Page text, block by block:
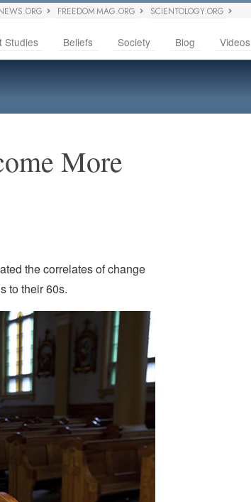
FREEDOM MAG.ORG SCIENTOLOGY.ORG
Studies Beliefs Society Blog Videos
More
the correlates of change
to their 60s.